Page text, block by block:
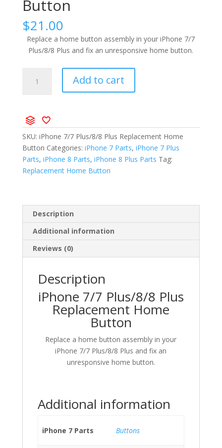
Button
$21.00
Replace a home button assembly in your iPhone 7/7
Plus/8/8 Plus and fix an unresponsive home button.
Add to cart
SKU: iPhone 7/7 Plus/8/8 Plus Replacement Home
Button Categories: iPhone 7 Parts, iPhone 7 Plus
Parts, iPhone 8 Parts, iPhone 8 Plus Parts Tag:
Replacement Home Button
Description
Additional information
Reviews (0)
Description
iPhone 7/7 Plus/8/8 Plus
Replacement Home
Button
Replace a home button assembly in your
iPhone 7/7 Plus/8/8 Plus and fix an
unresponsive home button.
Additional information
iPhone 7 Parts Buttons